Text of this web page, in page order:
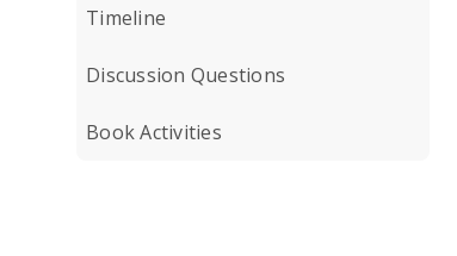
Timeline
Discussion Questions
Book Activities